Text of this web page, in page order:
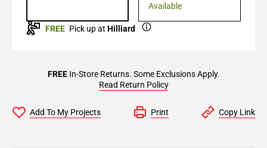
Available
FREE Pick up at Hilliard
FREEIn-Store Returns. Some Exclusions Apply.
Read Return Policy
Add To My Projects Print Copy Link